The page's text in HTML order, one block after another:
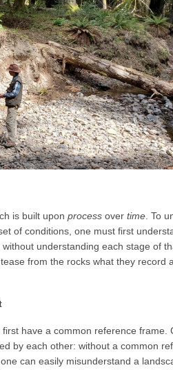
is built upon process over time . To
of conditions, one must first
understanding each stage of
from the rocks what they record
have a common reference frame.
by each other: without a common
can easily misunderstand a